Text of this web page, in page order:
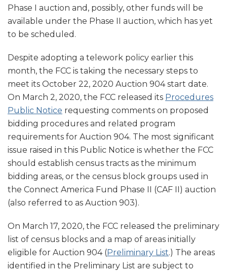
Phase I auction and, possibly, other funds will be
available under the Phase II auction, which has yet
to be scheduled.
Despite adopting a telework policy earlier this
month, the FCC is taking the necessary steps to
meet its October 22, 2020 Auction 904 start date.
On March 2, 2020, the FCC released its Procedures
Public Notice requesting comments on proposed
bidding procedures and related program
requirements for Auction 904. The most significant
issue raised in this Public Notice is whether the FCC
should establish census tracts as the minimum
bidding areas, or the census block groups used in
the Connect America Fund Phase II (CAF II) auction
(also referred to as Auction 903).
On March 17, 2020, the FCC released the preliminary
list of census blocks and a map of areas initially
eligible for Auction 904 (Preliminary List.) The areas
identified in the Preliminary List are subject to